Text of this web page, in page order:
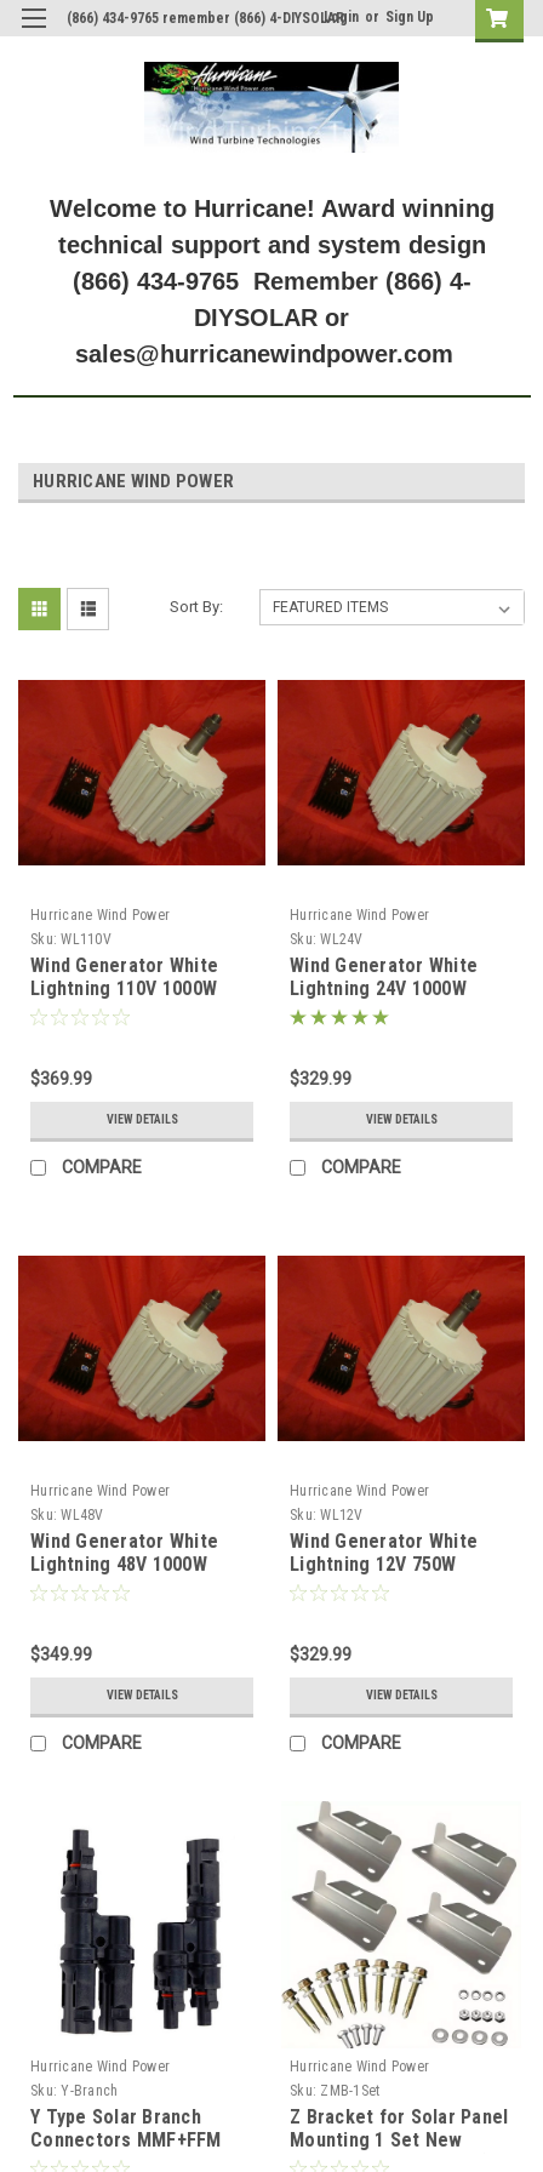
(866) 434-9765 remember (866) 4-DIYSOLAR
Login or Sign Up
Welcome to Hurricane! Award winning
technical support and system design
(866) 434-9765 Remember (866) 4-
DIYSOLAR or
sales@hurricanewindpower.com
HURRICANE WIND POWER
Sort By:
Hurricane Wind Power
Sku: WL110V
Wind Generator White
Lightning 110V 1000W
Permanent Magnet
$369.99
VIEW DETAILS
COMPARE
Hurricane Wind Power
Sku: WL24V
Wind Generator White
Lightning 24V 1000W
Permanent Magnet
$329.99
VIEW DETAILS
COMPARE
Hurricane Wind Power
Sku: WL48V
Wind Generator White
Lightning 48V 1000W
Permanent Magnet
$349.99
VIEW DETAILS
COMPARE
Hurricane Wind Power
Sku: WL12V
Wind Generator White
Lightning 12V 750W
Permanent Magnet
$329.99
VIEW DETAILS
COMPARE
Hurricane Wind Power
Sku: Y-Branch
Y Type Solar Branch
Connectors MMF+FFM
Cable Adapter
Hurricane Wind Power
Sku: ZMB-1Set
Z Bracket for Solar Panel
Mounting 1 Set New
Design Flat Roof Wall (4